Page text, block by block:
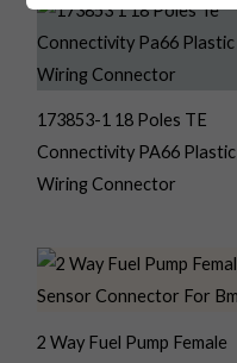
173853-1 18 Poles TE
Connectivity PA66 Plastic
Wiring Connector
2 Way Fuel Pump Female